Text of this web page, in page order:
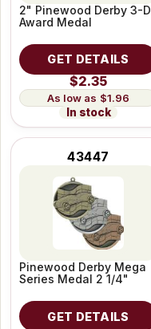
2" Pinewood Derby 3-D
Award Medal
GET DETAILS
$2.35
$1.96
In stock
43447
Pinewood Derby Mega
Series Medal 2 1/4"
GET DETAILS